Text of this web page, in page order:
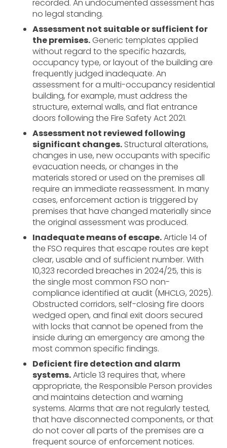
recorded. An undocumented assessment has
no legal standing.
Assessment not suitable or sufficient for
the premises.Generic templates applied
without regard to the specific hazards,
occupancy type, or layout of the building are
frequently judged inadequate. An
assessment for a multi-occupancy residential
building, for example, must address the
structure, external walls, and flat entrance
doors following the Fire Safety Act 2021.
Assessment not reviewed following
significant changes. Structural alterations,
changes in use, new occupants with specific
evacuation needs, or changes in the
materials stored or used on the premises all
require an immediate reassessment. In many
cases, enforcement action is triggered by
premises that have changed materially since
the original assessment was produced.
Inadequate means of escape.Article 14 of
the FSO requires that escape routes are kept
clear, usable and of sufficient number. With
10,323 recorded breaches in 2024/25, this is
the single most common FSO non-
compliance identified at audit (MHCLG, 2025).
Obstructed corridors, self-closing fire doors
wedged open, and final exit doors secured
with locks that cannot be opened from the
inside during an emergency are among the
most common specific findings.
Deficient fire detection and alarm
systems.Article 13 requires that, where
appropriate, the Responsible Person provides
and maintains detection and warning
systems. Alarms that are not regularly tested,
that have disconnected components, or that
do not cover all parts of the premises are a
frequent source of enforcement notices.